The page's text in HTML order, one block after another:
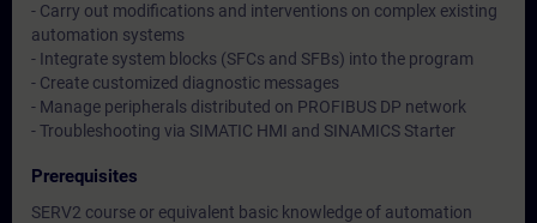
- Carry out modifications and interventions on complex existing
automation systems
- Integrate system blocks (SFCs and SFBs) into the program
- Create customized diagnostic messages
- Manage peripherals distributed on PROFIBUS DP network
- Troubleshooting via SIMATIC HMI and SINAMICS Starter
Prerequisites
SERV2 course or equivalent basic knowledge of automation